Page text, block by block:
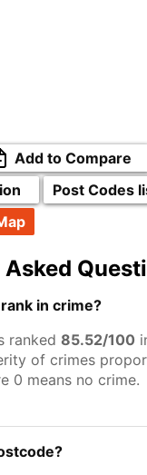
Add to Compare
Post Codes
in crime?
ranked 85.52/100
of crimes
0 means no crime.